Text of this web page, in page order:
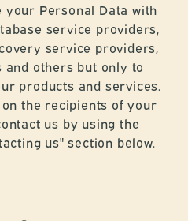
your Personal Data with
service providers,
service providers,
others but only to
products and services.
the recipients of your
us by using the
us" section below.